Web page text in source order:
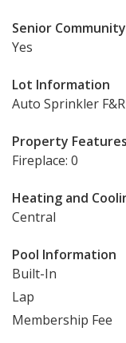
Senior Community
Yes
Lot Information
Auto Sprinkler F&R
Property Features
Fireplace: 0
Heating and
Central
Pool Information
Built-In
Lap
Membership Fee